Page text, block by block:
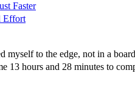
Faster
Effort
myself to the edge, not in a
13 hours and 28 minutes to